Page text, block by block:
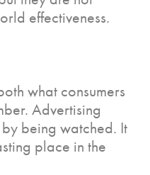
effectiveness.
what consumers
Advertising
being watched. It
place in the